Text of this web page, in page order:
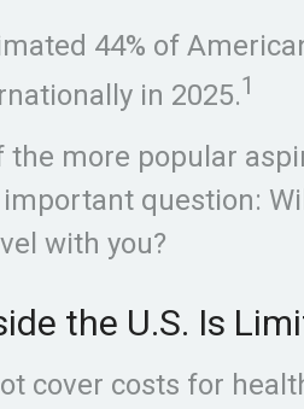
44% of
in 2025.1
the more popular
question:
with you?
the U.S. Is
cover costs for